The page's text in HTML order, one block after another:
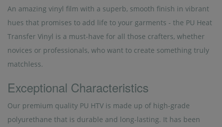
An amazing vinyl film with a superb, smooth finish in vibrant
hues that promises to add life to your garments - the PU Heat
Transfer Vinyl is a must-have for all those crafters, whether
novices or professionals, who want to create something truly
matchless.
Exceptional Characteristics
Our premium quality PU HTV is made up of high-grade
polyurethane that is durable and long-lasting. It has been